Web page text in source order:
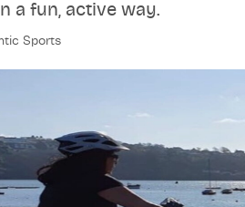
a fun, active way.
Sports